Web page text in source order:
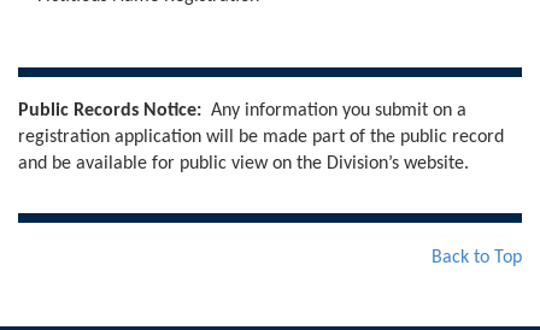
Public Records Notice: Any information you submit on a
registration application will be made part of the public record
and be available for public view on the Division’s website.
Back to Top